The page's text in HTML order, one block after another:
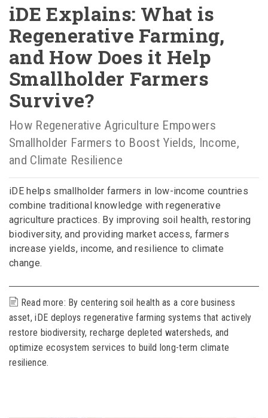
iDE Explains: What is
Regenerative Farming,
and How Does it Help
Smallholder Farmers
Survive?
How Regenerative Agriculture Empowers
Smallholder Farmers to Boost Yields, Income,
and Climate Resilience
iDE helps smallholder farmers in low-income countries
combine traditional knowledge with regenerative
agriculture practices. By improving soil health, restoring
biodiversity, and providing market access, farmers
increase yields, income, and resilience to climate
change.
Read more: By centering soil health as a core business
asset, iDE deploys regenerative farming systems that actively
restore biodiversity, recharge depleted watersheds, and
optimize ecosystem services to build long-term climate
resilience.